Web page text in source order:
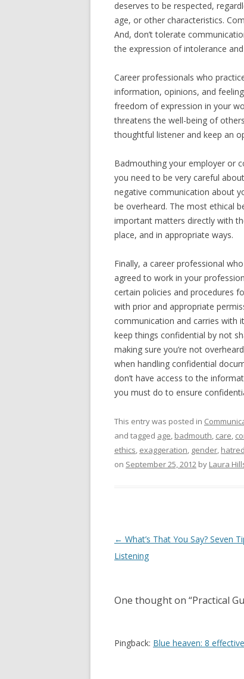
deserves to be respected,
age, or other characteristics.
And, don’t tolerate
the expression of intolerance
Career professionals who
information, opinions, and
freedom of expression in your
threatens the well-being of
thoughtful listener and keep an
Badmouthing your employer or
you need to be very careful
negative communication about
be overheard. The most ethical
important matters directly with
place, and in appropriate ways.
Finally, a career professional
agreed to work in your
certain policies and procedures
with prior and appropriate
communication and carries with
keep things confidential by not
making sure you’re not
when handling confidential
don’t have access to the
you must do to ensure
This entry was posted in
and tagged age, badmouth, care,
ethics, exaggeration, gender, hatred
on September 25, 2012 by Laura
Post navigation
← What’s That You Say? Seven
Listening
One thought on “Practical
Pingback: Blue heaven: 8